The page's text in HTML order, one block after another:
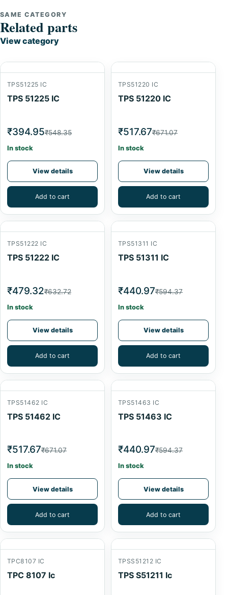
SAME CATEGORY
Related parts
View category
TPS51225 IC
TPS 51225 IC
₹394.95₹548.35
In stock
View details
Add to cart
TPS51220 IC
TPS 51220 IC
₹517.67₹671.07
In stock
View details
Add to cart
TPS51222 IC
TPS 51222 IC
₹479.32₹632.72
In stock
View details
Add to cart
TPS51311 IC
TPS 51311 IC
₹440.97₹594.37
In stock
View details
Add to cart
TPS51462 IC
TPS 51462 IC
₹517.67₹671.07
In stock
View details
Add to cart
TPS51463 IC
TPS 51463 IC
₹440.97₹594.37
In stock
View details
Add to cart
TPC8107 IC
TPC 8107 Ic
TPSS51212 IC
TPS S51211 Ic